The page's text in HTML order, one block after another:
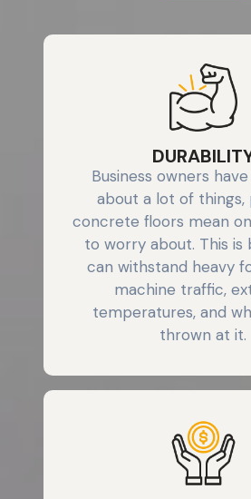
Business owners
about a lot of things,
concrete floors mean
to worry about. This is
can withstand heavy
machine traffic,
temperatures, and
thrown at it.